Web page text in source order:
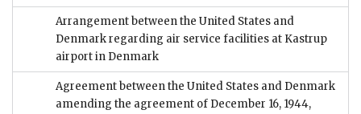
Arrangement between the United States and
Denmark regarding air service facilities at Kastrup
airport in Denmark
Agreement between the United States and Denmark
amending the agreement of December 16, 1944,